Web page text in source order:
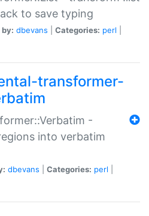
to save typing
dbevans Categories: perl
transformer-
-
into verbatim
dbevans Categories: perl